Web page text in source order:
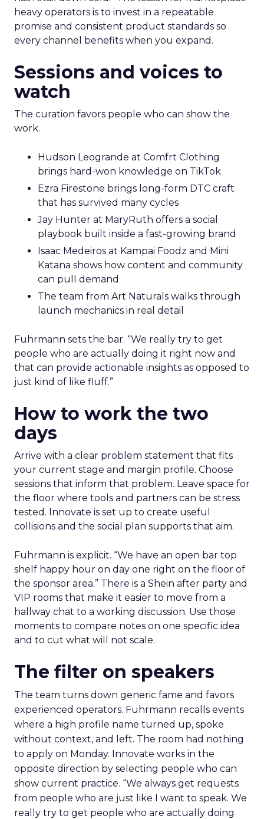
heavy operators is to invest in a repeatable
promise and consistent product standards so
every channel benefits when you expand.
Sessions and voices to
watch
The curation favors people who can show the
work.
Hudson Leogrande at Comfrt Clothing
brings hard-won knowledge on TikTok
Ezra Firestone brings long-form DTC craft
that has survived many cycles
Jay Hunter at MaryRuth offers a social
playbook built inside a fast-growing brand
Isaac Medeiros at Kampai Foodz and Mini
Katana shows how content and community
can pull demand
The team from Art Naturals walks through
launch mechanics in real detail
Fuhrmann sets the bar. “We really try to get
people who are actually doing it right now and
that can provide actionable insights as opposed to
just kind of like fluff.”
How to work the two
days
Arrive with a clear problem statement that fits
your current stage and margin profile. Choose
sessions that inform that problem. Leave space for
the floor where tools and partners can be stress
tested. Innovate is set up to create useful
collisions and the social plan supports that aim.
Fuhrmann is explicit. “We have an open bar top
shelf happy hour on day one right on the floor of
the sponsor area.” There is a Shein after party and
VIP rooms that make it easier to move from a
hallway chat to a working discussion. Use those
moments to compare notes on one specific idea
and to cut what will not scale.
The filter on speakers
The team turns down generic fame and favors
experienced operators. Fuhrmann recalls events
where a high profile name turned up, spoke
without context, and left. The room had nothing
to apply on Monday. Innovate works in the
opposite direction by selecting people who can
show current practice. “We always get requests
from people who are just like I want to speak. We
really try to get people who are actually doing